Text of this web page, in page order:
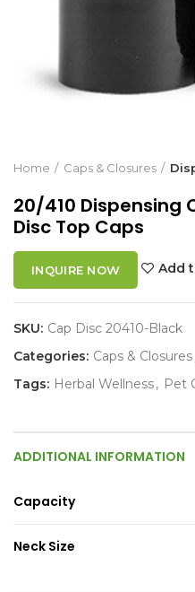
Home Caps & Closures
20/410 Dispensing
Disc Top Caps
INQUIRE NOW Add
SKU: Cap Disc 20410-Black
Categories: Caps & Closures
Tags: Herbal Wellness, Pet
ADDITIONAL INFORMATION
Capacity
Neck Size